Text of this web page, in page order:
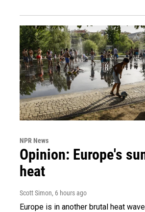
NPR News
Opinion: Europe's
heat
Scott Simon, 6 hours ago
Europe is in another brutal heat